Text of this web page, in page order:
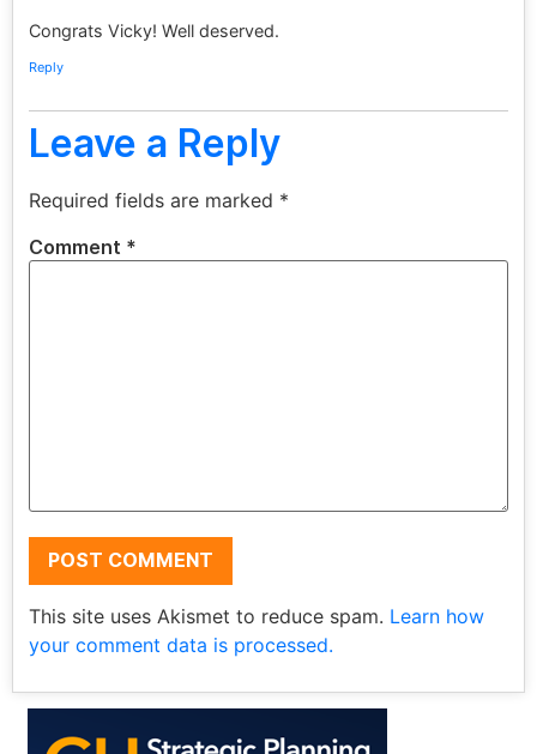
Congrats Vicky! Well deserved.
Reply
Leave a Reply
Required fields are marked *
Comment *
This site uses Akismet to reduce spam. Learn how
your comment data is processed.